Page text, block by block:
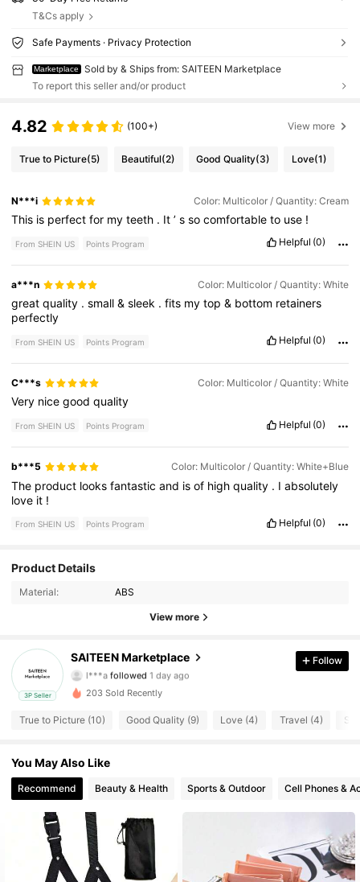
T&Cs apply
Safe Payments · Privacy Protection
Marketplace
Sold by & Ships from: SAITEEN Marketplace
To report this seller and/or product
4.82 (100+) View more
True to Picture(5) Beautiful(2) Good Quality(3) Love(1)
N***i Color: Multicolor / Quantity: Cream
This is perfectfor myteeth . It’ssocomfortableto use !
From SHEIN US Points Program Helpful (0)
a***n Color: Multicolor / Quantity: White
greatquality .small&sleek .fits mytop& bottom retainers
perfectly
From SHEIN US Points Program Helpful (0)
C***s Color: Multicolor / Quantity: White
Very nicegoodquality
From SHEIN US Points Program Helpful (0)
b***5 Color: Multicolor / Quantity: White+Blue
The product looksfantasticand isof highquality . Iabsolutely
love it !
From SHEIN US Points Program Helpful (0)
Product Details
Material: ABS
View more
3P Seller
SAITEEN Marketplace
4.75
l***a followed 1 day ago
4.75 4 Followers
4.75
4 Followers
4.75 4 Followers
4.75 4 Followers
Follow
203 Sold Recently
True to Picture (10) Good Quality (9) Love (4) Travel (4) So
You May Also Like
Recommend Beauty & Health Sports & Outdoor Cell Phones &